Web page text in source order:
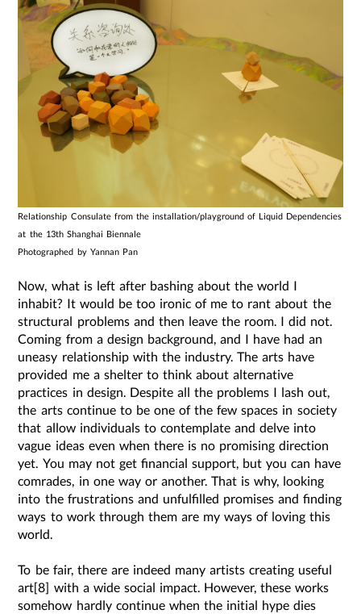
Relationship Consulate from the installation/playground of Liquid Dependencies
at the 13th Shanghai Biennale
Photographed by Yannan Pan
Now, what is left after bashing about the world I
inhabit? It would be too ironic of me to rant about the
structural problems and then leave the room. I did not.
Coming from a design background, and I have had an
uneasy relationship with the industry. The arts have
provided me a shelter to think about alternative
practices in design. Despite all the problems I lash out,
the arts continue to be one of the few spaces in society
that allow individuals to contemplate and delve into
vague ideas even when there is no promising direction
yet. You may not get financial support, but you can have
comrades, in one way or another. That is why, looking
into the frustrations and unfulfilled promises and finding
ways to work through them are my ways of loving this
world.
To be fair, there are indeed many artists creating useful
art[8] with a wide social impact. However, these works
somehow hardly continue when the initial hype dies